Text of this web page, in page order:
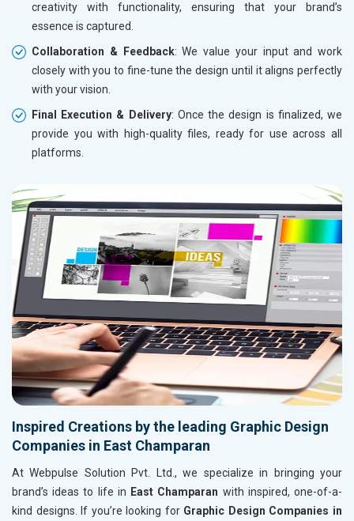
creativity with functionality, ensuring that your brand’s
essence is captured.
Collaboration & Feedback: We value your input and work
closely with you to fine-tune the design until it aligns perfectly
with your vision.
Final Execution & Delivery: Once the design is finalized, we
provide you with high-quality files, ready for use across all
platforms.
Inspired Creations by the leading Graphic Design
Companies in East Champaran
At Webpulse Solution Pvt. Ltd., we specialize in bringing your
brand’s ideas to life in East Champaran with inspired, one-of-a-
kind designs. If you’re looking for Graphic Design Companies in